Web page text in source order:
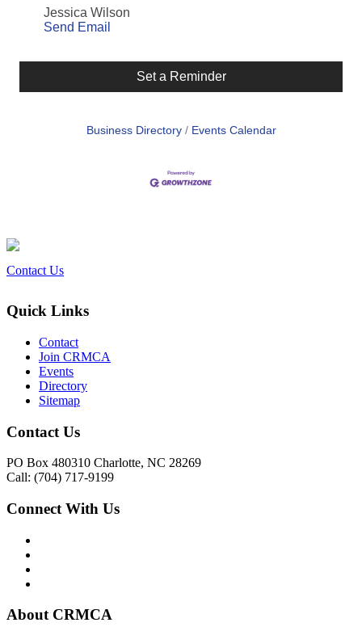
Jessica Wilson
Send Email
Set a Reminder
Business Directory Events Calendar
Contact Us
Quick Links
Contact
Join CRMCA
Events
Directory
Sitemap
Contact Us
PO Box 480310 Charlotte, NC 28269
Call: (704) 717-9199
Connect With Us
About CRMCA